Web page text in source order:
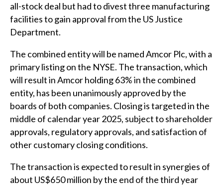
all-stock deal but had to divest three manufacturing
facilities to gain approval from the US Justice
Department.
The combined entity will be named Amcor Plc, with a
primary listing on the NYSE. The transaction, which
will result in Amcor holding 63% in the combined
entity, has been unanimously approved by the
boards of both companies. Closing is targeted in the
middle of calendar year 2025, subject to shareholder
approvals, regulatory approvals, and satisfaction of
other customary closing conditions.
The transaction is expected to result in synergies of
about US$650 million by the end of the third year